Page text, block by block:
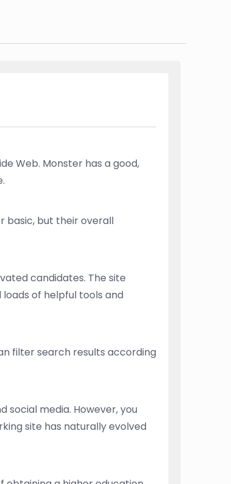
Web. Monster has a good,
basic, but their overall
candidates. The site
of helpful tools and
filter search results according
social media. However, you
site has naturally evolved